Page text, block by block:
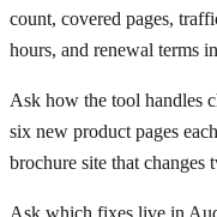
count, covered pages,
hours, and renewal terms
Ask how the tool handles
six new product pages
brochure site that changes